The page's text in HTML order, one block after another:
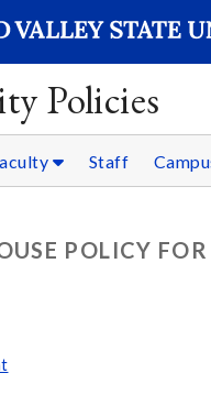
Policies
Staff
POLICY